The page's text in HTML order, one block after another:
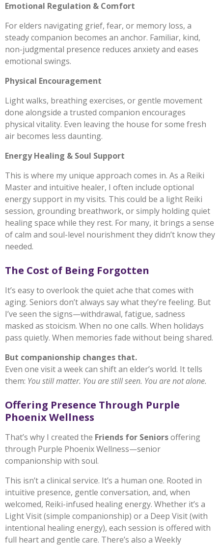
Emotional Regulation & Comfort
For elders navigating grief, fear, or memory loss, a
steady companion becomes an anchor. Familiar, kind,
non-judgmental presence reduces anxiety and eases
emotional swings.
Physical Encouragement
Light walks, breathing exercises, or gentle movement
done alongside a trusted companion encourages
physical vitality. Even leaving the house for some fresh
air becomes less daunting.
Energy Healing & Soul Support
This is where my unique approach comes in. As a Reiki
Master and intuitive healer, I often include optional
energy support in my visits. This could be a light Reiki
session, grounding breathwork, or simply holding quiet
healing space while they rest. For many, it brings a sense
of calm and soul-level nourishment they didn’t know they
needed.
The Cost of Being Forgotten
It’s easy to overlook the quiet ache that comes with
aging. Seniors don’t always say what they’re feeling. But
I’ve seen the signs—withdrawal, fatigue, sadness
masked as stoicism. When no one calls. When holidays
pass quietly. When memories fade without being shared.
But companionship changes that.
Even one visit a week can shift an elder’s world. It tells
them: You still matter. You are still seen. You are not alone.
Offering Presence Through Purple
Phoenix Wellness
That’s why I created the Friends for Seniorsoffering
through Purple Phoenix Wellness—senior
companionship with soul.
This isn’t a clinical service. It’s a human one. Rooted in
intuitive presence, gentle conversation, and, when
welcomed, Reiki-infused healing energy. Whether it’s a
Light Visit (simple companionship) or a Deep Visit (with
intentional healing energy), each session is offered with
full heart and gentle care. There’s also a Weekly